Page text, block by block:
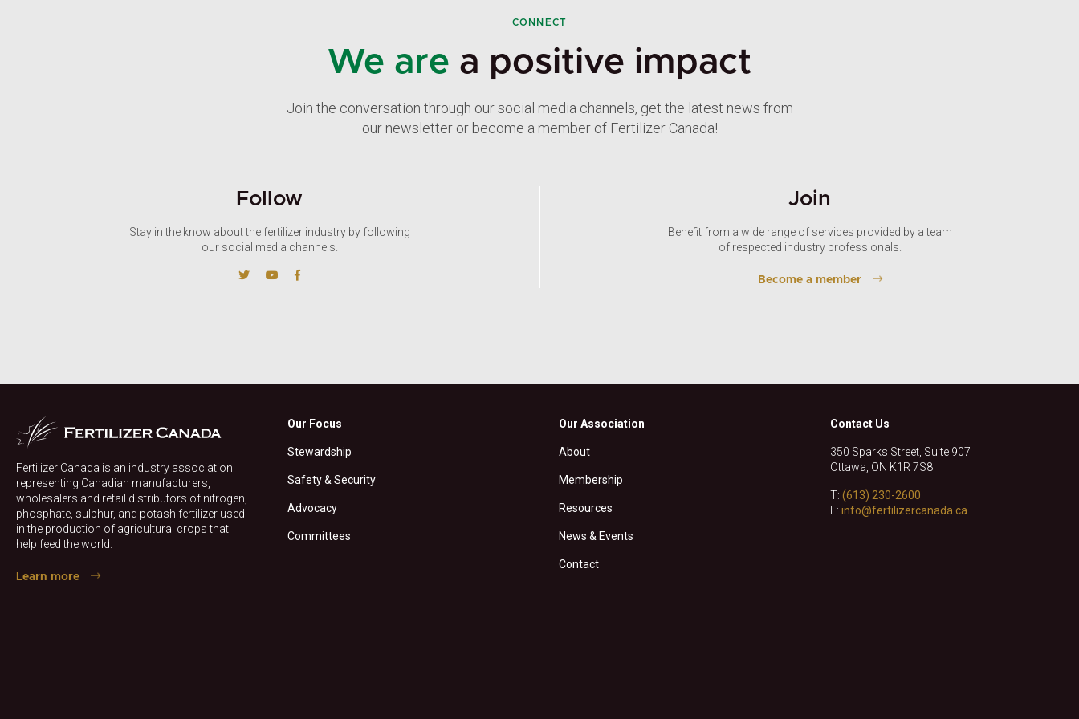
CONNECT
We are a positive impact
Join the conversation through our social media channels, get the latest news from
our newsletter or become a member of Fertilizer Canada!
Follow
Stay in the know about the fertilizer industry by following
our social media channels.
Join
Benefit from a wide range of services provided by a team
of respected industry professionals.
Become a member
Fertilizer Canada is an industry association
representing Canadian manufacturers,
wholesalers and retail distributors of nitrogen,
phosphate, sulphur, and potash fertilizer used
in the production of agricultural crops that
help feed the world.
Learn more
Our Focus
Stewardship
Safety & Security
Advocacy
Committees
Our Association
About
Membership
Resources
News & Events
Contact
Contact Us
350 Sparks Street, Suite 907
Ottawa, ON K1R 7S8
T: (613) 230-2600
E: info@fertilizercanada.ca